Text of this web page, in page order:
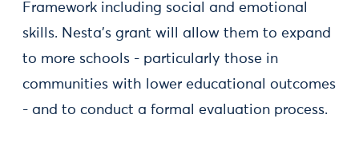
Framework including social and emotional
skills. Nesta’s grant will allow them to expand
to more schools - particularly those in
communities with lower educational outcomes
- and to conduct a formal evaluation process.